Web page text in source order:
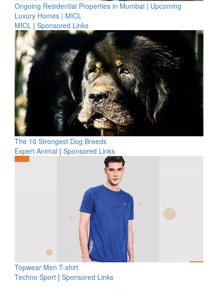
Ongoing Residential Properties in Mumbai | Upcoming
Luxury Homes | MICL
MICL | Sponsored Links
The 10 Strongest Dog Breeds
Expert Animal | Sponsored Links
Topwear Men T-shirt
Techno Sport | Sponsored Links